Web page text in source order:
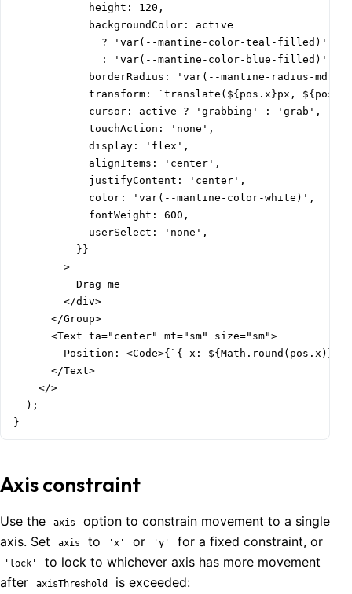
            height: 120,
            backgroundColor: active
              ? 'var(--mantine-color-teal-filled)'
              : 'var(--mantine-color-blue-filled)',
            borderRadius: 'var(--mantine-radius-md)',
transform: `translate(${pos.x}px,
            cursor: active ? 'grabbing' : 'grab',
            touchAction: 'none',
            display: 'flex',
            alignItems: 'center',
            justifyContent: 'center',
            color: 'var(--mantine-color-white)',
            fontWeight: 600,
            userSelect: 'none',
          }}
        >
          Drag me
        </div>
      </Group>
      <Text ta="center" mt="sm" size="sm">
Position: <Code>{`{ x: ${Math.round(pos.x)},
      </Text>
    </>
  );
}
Axis constraint
Use the axis
option to constrain movement to a single
axis. Set
axis to 'x' or 'y' for a fixed constraint, or
'lock'
to lock to whichever axis has more movement
after
axisThreshold is exceeded: